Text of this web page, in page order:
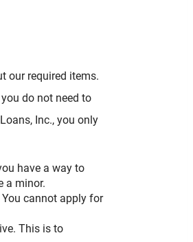
our required items.
do not need to
Inc., you only
have a way to
a minor.
cannot apply for
This is to